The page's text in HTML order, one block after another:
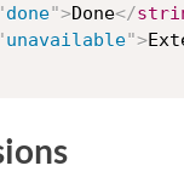
done">Done</
unavailable">